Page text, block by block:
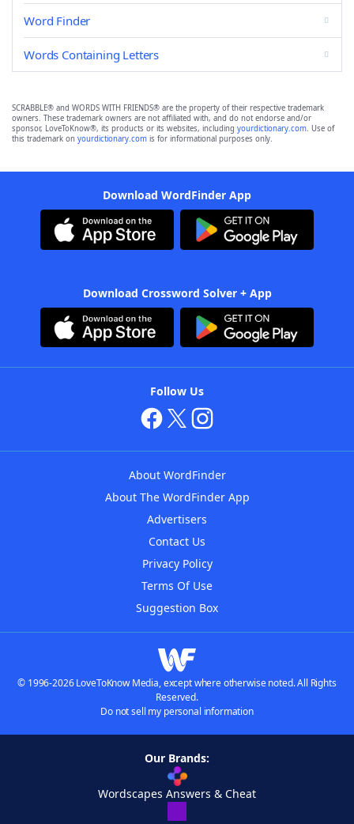
Word Finder
Words Containing Letters
SCRABBLE® and WORDS WITH FRIENDS® are the property of their respective trademark
owners. These trademark owners are not affiliated with, and do not endorse and/or
sponsor, LoveToKnow®, its products or its websites, including yourdictionary.com. Use of
this trademark on yourdictionary.com is for informational purposes only.
Download WordFinder App
Download Crossword Solver + App
Follow Us
About WordFinder
About The WordFinder App
Advertisers
Contact Us
Privacy Policy
Terms Of Use
Suggestion Box
© 1996-2026 LoveToKnow Media, except where otherwise noted. All Rights
Reserved.
Do not sell my personal information
Our Brands:
Wordscapes Answers & Cheat